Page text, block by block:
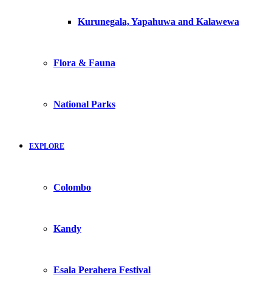
Kurunegala, Yapahuwa and Kalawewa
Flora & Fauna
National Parks
EXPLORE
Colombo
Kandy
Esala Perahera Festival